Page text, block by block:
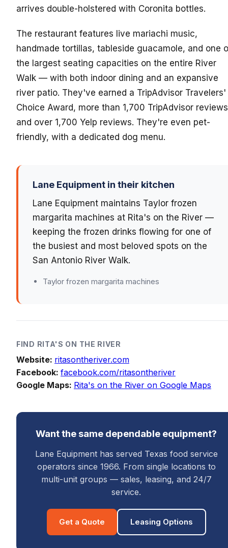
arrives double-holstered with Coronita bottles.
The restaurant features live mariachi music,
handmade tortillas, tableside guacamole, and one
the largest seating capacities on the entire River
Walk — with both indoor dining and an expansive
river patio. They've earned a TripAdvisor Travelers'
Choice Award, more than 1,700 TripAdvisor
and over 1,700 Yelp reviews. They're even pet-
friendly, with a dedicated dog menu.
Lane Equipment in their kitchen
Lane Equipment maintains Taylor frozen
margarita machines at Rita's on the River —
keeping the frozen drinks flowing for one of
the busiest and most beloved spots on the
San Antonio River Walk.
Taylor frozen margarita machines
FIND RITA'S ON THE RIVER
Website: ritasontheriver.com
Facebook: facebook.com/ritasontheriver
Google Maps: Rita's on the River on Google Maps
Want the same dependable equipment?
Lane Equipment has served Texas food service
operators since 1966. From single locations to
multi-unit groups — sales, leasing, and 24/7
service.
Get a Quote Leasing Options